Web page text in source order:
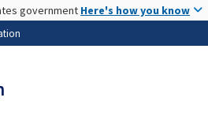
government Here's how you know